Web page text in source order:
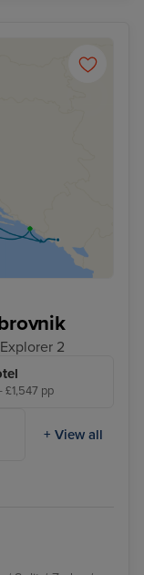
2
£1,547 pp
+ View all